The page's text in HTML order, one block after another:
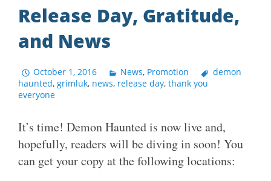
Release Day, Gratitude,
and News
October 1, 2016 News, Promotion
demon
haunted, grimluk, news, release day, thank you
everyone
It’s time! Demon Haunted is now live and,
hopefully, readers will be diving in soon! You
can get your copy at the following locations: